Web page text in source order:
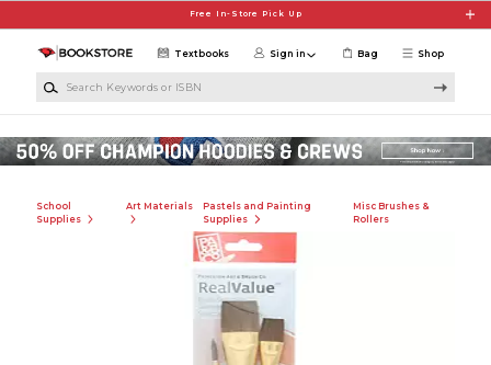
Free In-Store Pick Up
Shop
Textbooks Sign in Bag
School
Supplies
Art Materials
Pastels and Painting
Supplies
Misc Brushes &
Rollers